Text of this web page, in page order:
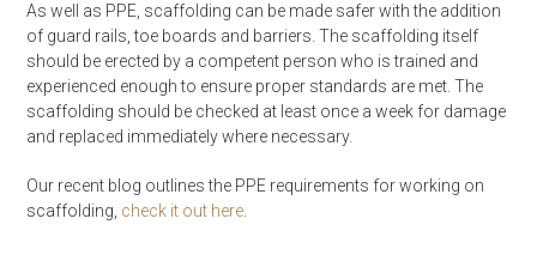
As well as PPE, scaffolding can be made safer with the addition
of guard rails, toe boards and barriers. The scaffolding itself
should be erected by a competent person who is trained and
experienced enough to ensure proper standards are met. The
scaffolding should be checked at least once a week for damage
and replaced immediately where necessary.
Our recent blog outlines the PPE requirements for working on
scaffolding, check it out here